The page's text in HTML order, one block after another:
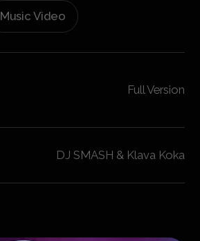
Music Video
Full Version
DJ SMASH & Klava Koka